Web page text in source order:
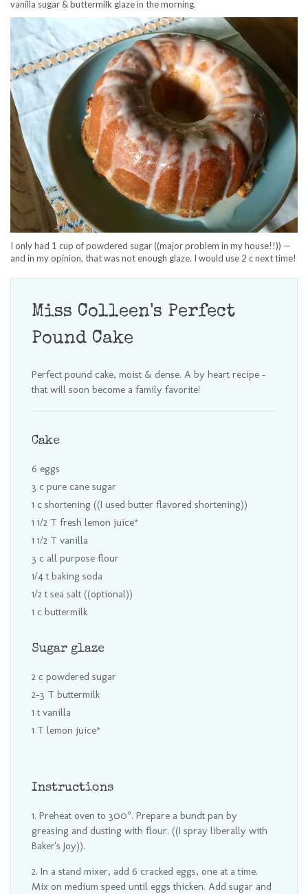
vanilla sugar & buttermilk glaze in the morning.
I only had 1 cup of powdered sugar ((major problem in my house!!)) —
and in my opinion, that was not enough glaze. I would use 2 c next time!
Miss Colleen's Perfect
Pound Cake
Perfect pound cake, moist & dense. A by heart recipe -
that will soon become a family favorite!
Cake
6 eggs
3 c pure cane sugar
1 c shortening ((I used butter flavored shortening))
1 1/2 T fresh lemon juice*
1 1/2 T vanilla
3 c all purpose flour
1/4 t baking soda
1/2 t sea salt ((optional))
1 c buttermilk
Sugar glaze
2 c powdered sugar
2-3 T buttermilk
1 t vanilla
1 T lemon juice*
Instructions
Preheat oven to 300°. Prepare a bundt pan by
greasing and dusting with flour. ((I spray liberally with
Baker's Joy)).
In a stand mixer, add 6 cracked eggs, one at a time.
Mix on medium speed until eggs thicken. Add sugar and